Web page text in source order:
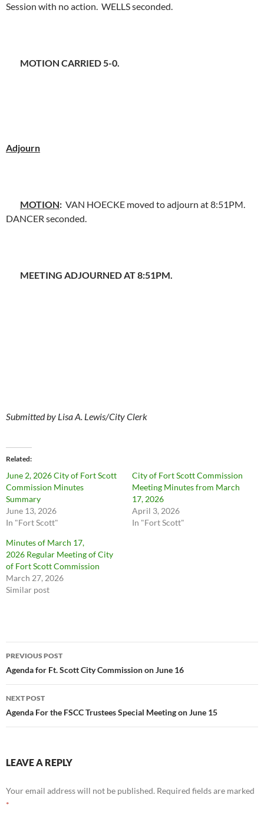
Session with no action. WELLS seconded.
MOTION CARRIED 5-0.
Adjourn
MOTION: VAN HOECKE moved to adjourn at 8:51PM.
DANCER seconded.
MEETING ADJOURNED AT 8:51PM.
Submitted by Lisa A. Lewis/City Clerk
Related
June 2, 2026 City of Fort Scott
Commission Minutes
Summary
June 13, 2026
In "Fort Scott"
City of Fort Scott Commission
Meeting Minutes from March
17, 2026
April 3, 2026
In "Fort Scott"
Minutes of March 17,
2026 Regular Meeting of City
of Fort Scott Commission
March 27, 2026
Similar post
Post
navigation
PREVIOUS POST
Agenda for Ft. Scott City Commission on June 16
NEXT POST
Agenda For the FSCC Trustees Special Meeting on June 15
LEAVE A REPLY
Your email address will not be published. Required fields are marked
*